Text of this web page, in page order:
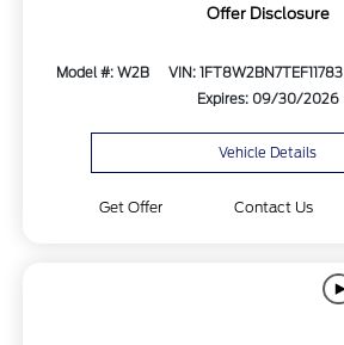
Offer Disclosure
Model #: W2B VIN: 1FT8W2BN7TEF11783
Expires: 09/30/2026
Vehicle Details
Get Offer Contact Us